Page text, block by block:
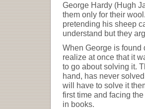
George Hardy (Hugh
them only for their
pretending his sheep
understand but they
When George is found
realize at once that it
to go about solving it.
hand, has never
will have to solve it
first time and facing
in books.